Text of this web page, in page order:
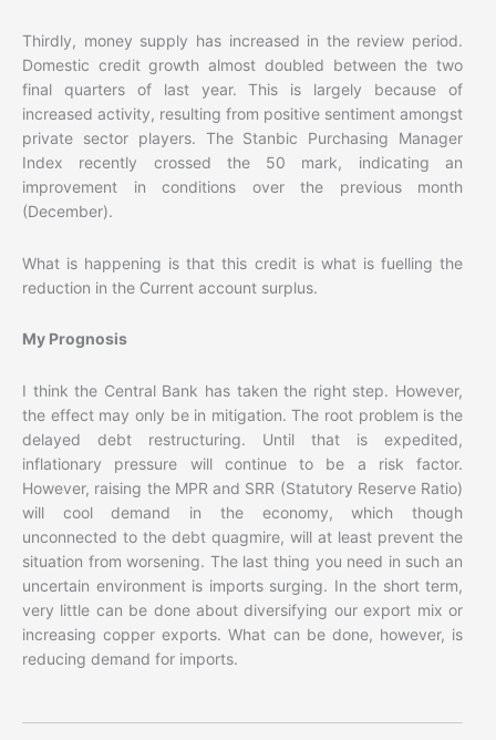
Thirdly, money supply has increased in the review period.
Domestic credit growth almost doubled between the two
final quarters of last year. This is largely because of
increased activity, resulting from positive sentiment amongst
private sector players. The Stanbic Purchasing Manager
Index recently crossed the 50 mark, indicating an
improvement in conditions over the previous month
(December).
What is happening is that this credit is what is fuelling the
reduction in the Current account surplus.
My Prognosis
I think the Central Bank has taken the right step. However,
the effect may only be in mitigation. The root problem is the
delayed debt restructuring. Until that is expedited,
inflationary pressure will continue to be a risk factor.
However, raising the MPR and SRR (Statutory Reserve Ratio)
will cool demand in the economy, which though
unconnected to the debt quagmire, will at least prevent the
situation from worsening. The last thing you need in such an
uncertain environment is imports surging. In the short term,
very little can be done about diversifying our export mix or
increasing copper exports. What can be done, however, is
reducing demand for imports.